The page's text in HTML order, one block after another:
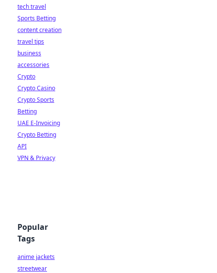
tech travel
Sports Betting
content creation
travel tips
business
accessories
Crypto
Crypto Casino
Crypto Sports
Betting
UAE E-Invoicing
Crypto Betting
API
VPN & Privacy
Popular
Tags
anime jackets
streetwear